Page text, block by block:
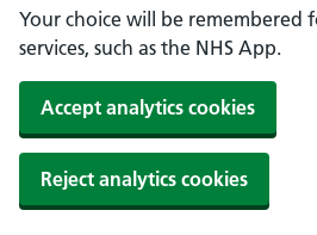
Your choice will be remembered
services, such as the NHS App.
Accept analytics cookies
Reject analytics cookies